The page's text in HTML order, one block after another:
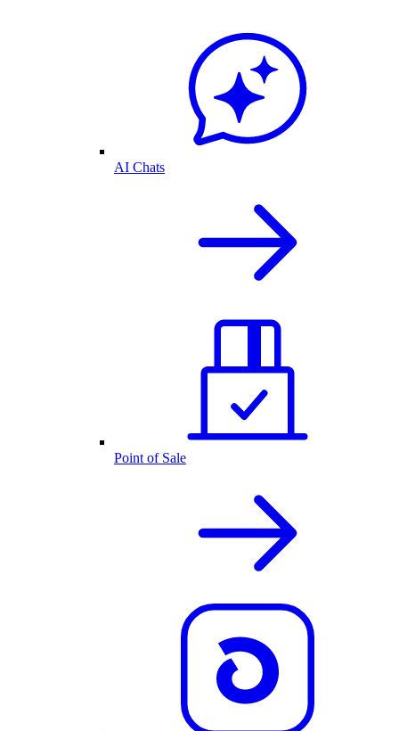
AI Chats
Point of Sale